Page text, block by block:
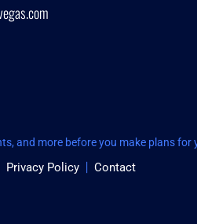
and more before you make plans
Privacy Policy Contact